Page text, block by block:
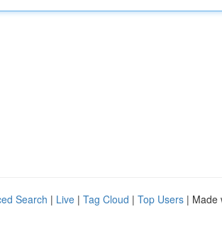
Search | Live | Tag Cloud | Top Users | Made